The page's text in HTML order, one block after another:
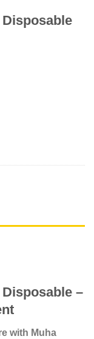
Meds quantity
–
with Muha